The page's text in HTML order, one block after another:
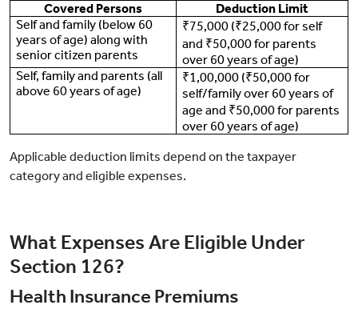
Covered Persons
Deduction Limit
Self and family (below 60
years of age) along with
senior citizen parents
₹75,000 (₹25,000 for self
and ₹50,000 for parents
over 60 years of age)
Self, family and parents (all
above 60 years of age)
₹1,00,000 (₹50,000 for
self/family over 60 years of
age and ₹50,000 for parents
over 60 years of age)
Applicable deduction limits depend on the taxpayer
category and eligible expenses.
What Expenses Are Eligible Under
Section 126?
Health Insurance Premiums